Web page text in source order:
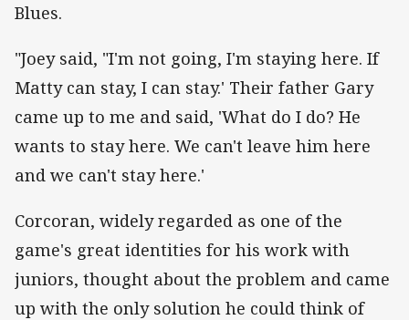
Blues.
"Joey said, "I'm not going, I'm staying here. If
Matty can stay, I can stay.' Their father Gary
came up to me and said, 'What do I do? He
wants to stay here. We can't leave him here
and we can't stay here.'
Corcoran, widely regarded as one of the
game's great identities for his work with
juniors, thought about the problem and came
up with the only solution he could think of